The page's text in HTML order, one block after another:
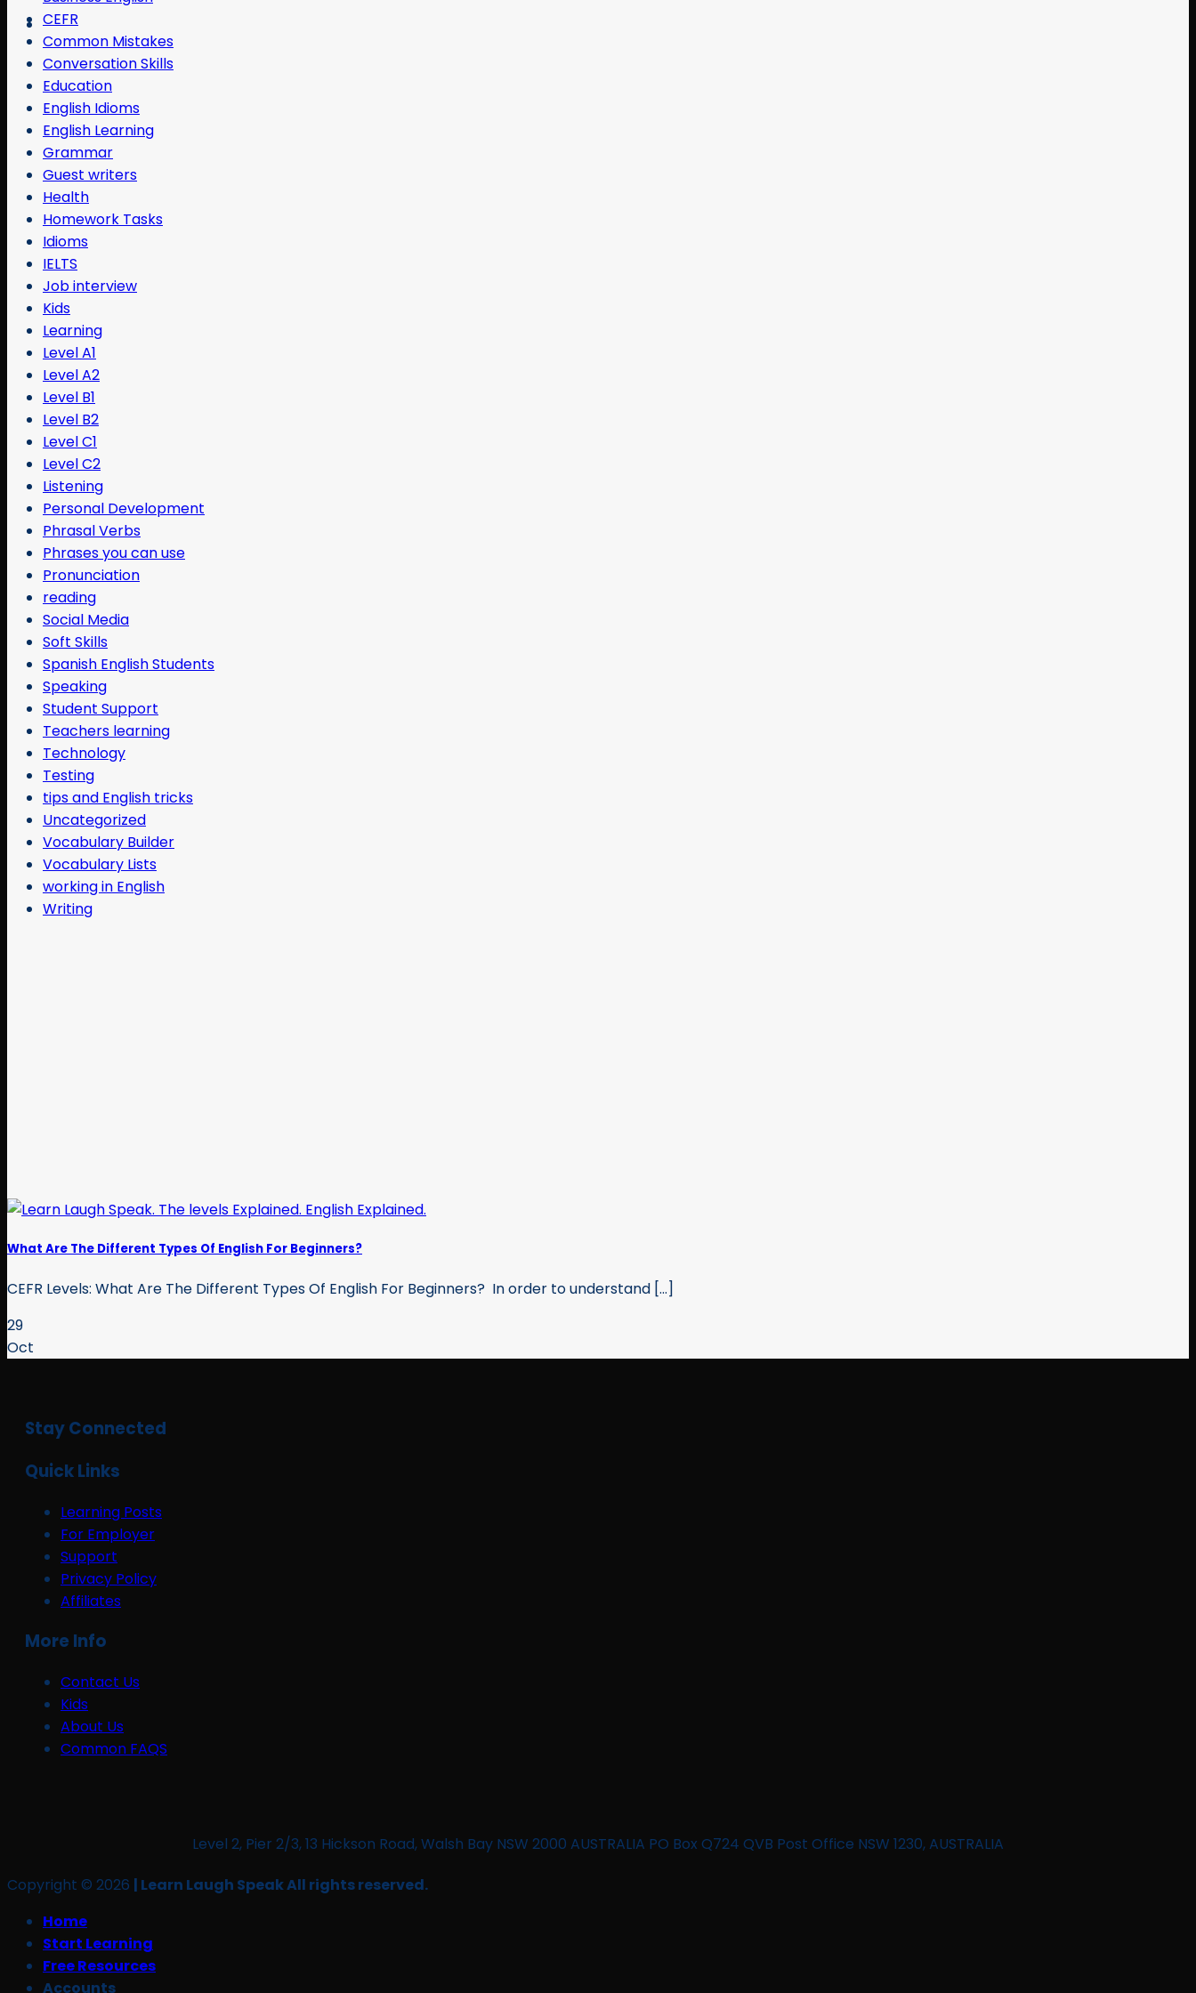
CEFR
Common Mistakes
Conversation Skills
Education
English Idioms
English Learning
Grammar
Guest writers
Health
Homework Tasks
Idioms
IELTS
Job interview
Kids
Learning
Level A1
Level A2
Level B1
Level B2
Level C1
Level C2
Listening
Personal Development
Phrasal Verbs
Phrases you can use
Pronunciation
reading
Social Media
Soft Skills
Spanish English Students
Speaking
Student Support
Teachers learning
Technology
Testing
tips and English tricks
Uncategorized
Vocabulary Builder
Vocabulary Lists
working in English
Writing
What Are The Different Types Of English For Beginners?
CEFR Levels: What Are The Different Types Of English For Beginners? In order to understand [...]
29
Oct
Stay Connected
Quick Links
Learning Posts
For Employer
Support
Privacy Policy
Affiliates
More Info
Contact Us
Kids
About Us
Common FAQS
Level 2, Pier 2/3, 13 Hickson Road, Walsh Bay NSW 2000 AUSTRALIA PO Box Q724 QVB Post Office NSW 1230, AUSTRALIA
Copyright © 2026 | Learn Laugh Speak All rights reserved.
Home
Start Learning
Free Resources
Accounts